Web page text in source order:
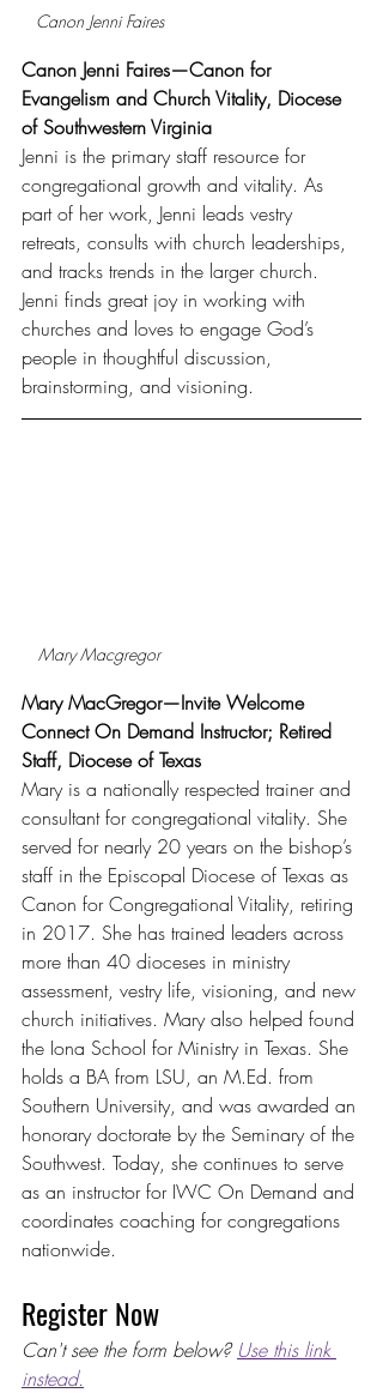
Canon Jenni Faires
Canon Jenni Faires—Canon for
Evangelism and Church Vitality, Diocese
of Southwestern Virginia
Jenni is the primary staff resource for
congregational growth and vitality. As
part of her work, Jenni leads vestry
retreats, consults with church leaderships,
and tracks trends in the larger church.
Jenni finds great joy in working with
churches and loves to engage God’s
people in thoughtful discussion,
brainstorming, and visioning.
Mary Macgregor
Mary MacGregor—Invite Welcome
Connect On Demand Instructor; Retired
Staff, Diocese of Texas
Mary is a nationally respected trainer and
consultant for congregational vitality. She
served for nearly 20 years on the bishop’s
staff in the Episcopal Diocese of Texas as
Canon for Congregational Vitality, retiring
in 2017. She has trained leaders across
more than 40 dioceses in ministry
assessment, vestry life, visioning, and new
church initiatives. Mary also helped found
the Iona School for Ministry in Texas. She
holds a BA from LSU, an M.Ed. from
Southern University, and was awarded an
honorary doctorate by the Seminary of the
Southwest. Today, she continues to serve
as an instructor for IWC On Demand and
coordinates coaching for congregations
nationwide.
Register Now
Can't see the form below? Use this link
instead.